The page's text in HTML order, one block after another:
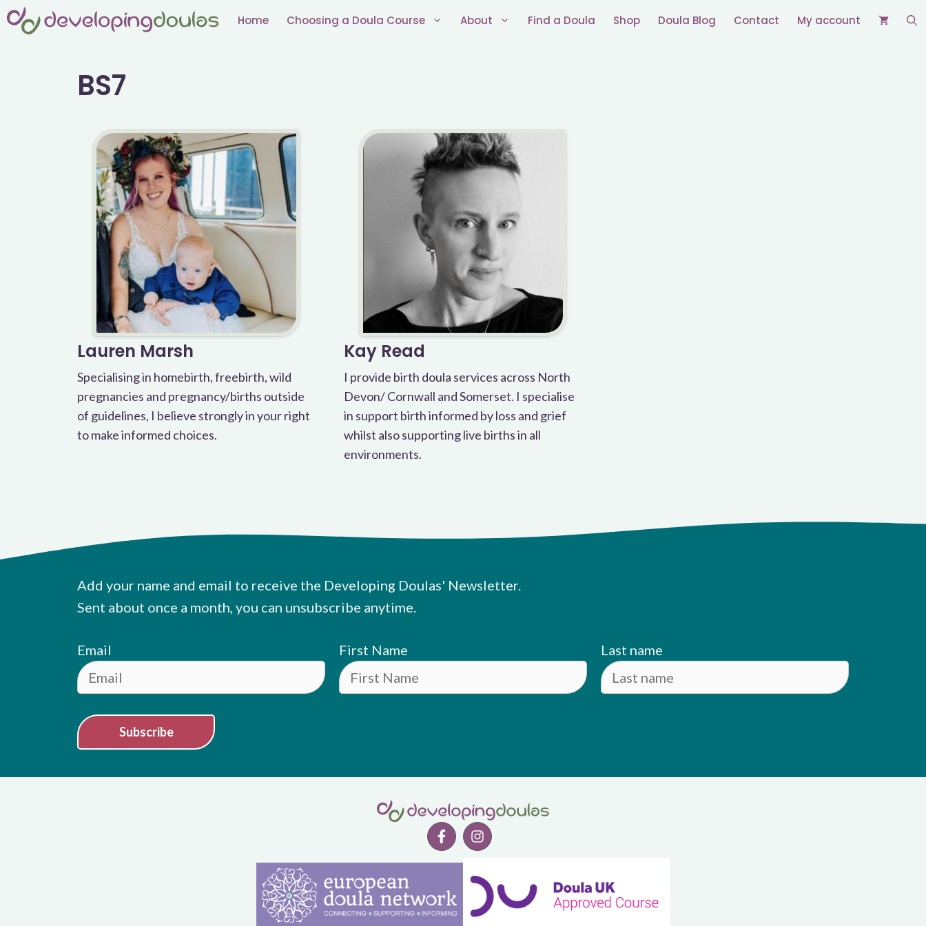
Skip
Home Choosing a Doula Course About Find a Doula Shop Doula Blog Contact My account
BS7
Lauren Marsh
Specialising in homebirth, freebirth, wild
pregnancies and pregnancy/births outside
of guidelines, I believe strongly in your right
to make informed choices.
Kay Read
I provide birth doula services across North
Devon/ Cornwall and Somerset. I specialise
in support birth informed by loss and grief
whilst also supporting live births in all
environments.
Add your name and email to receive the Developing Doulas' Newsletter.
Sent about once a month, you can unsubscribe anytime.
Email First Name Last name
Subscribe